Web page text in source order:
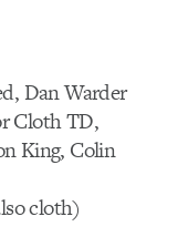
Dan Warder
Cloth TD,
King, Colin
cloth)